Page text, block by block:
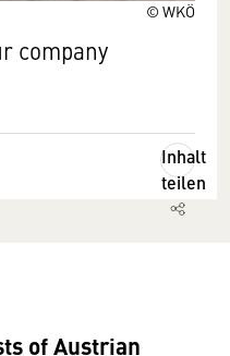
© WKÖ
company
Inhalt
teilen
of Austrian